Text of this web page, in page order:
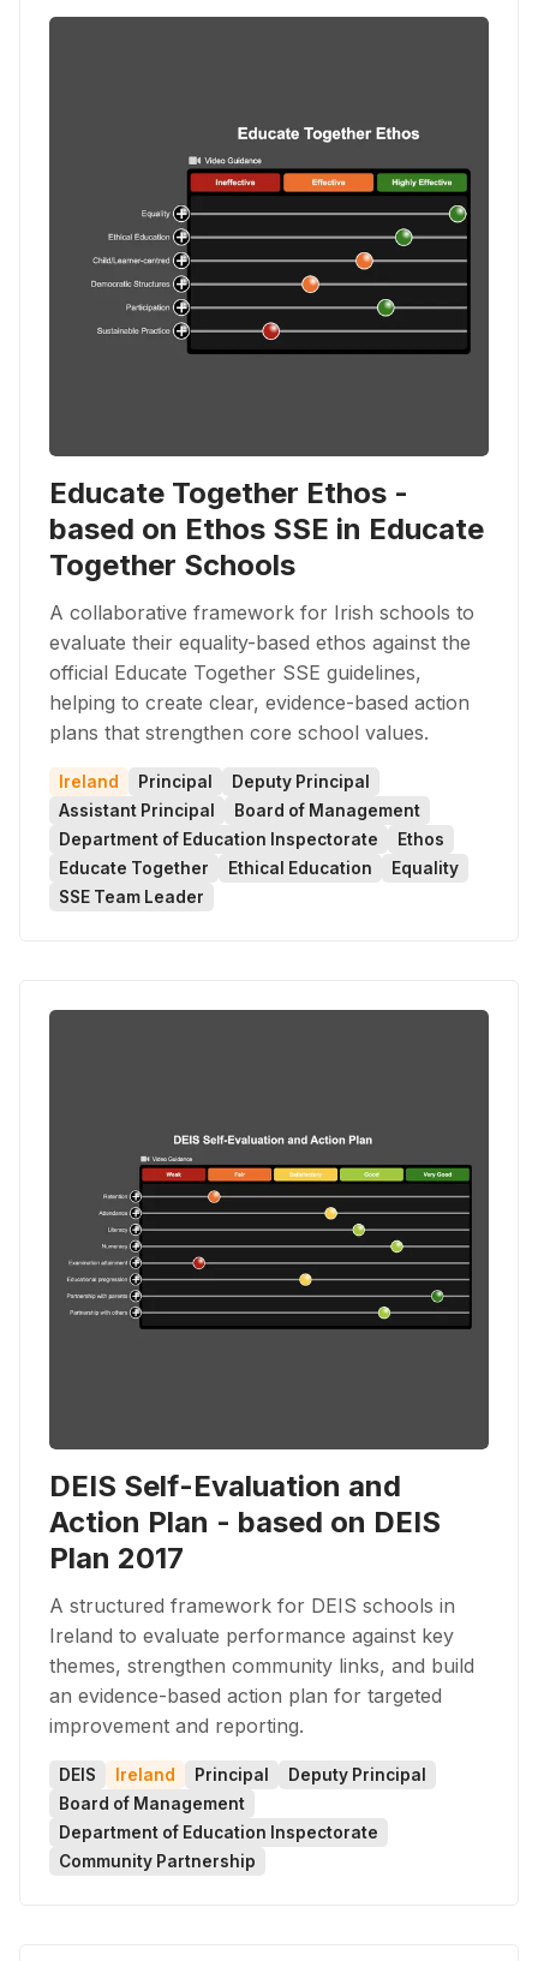
Educate Together Ethos -
based on Ethos SSE in Educate
Together Schools
A collaborative framework for Irish schools to
evaluate their equality-based ethos against the
official Educate Together SSE guidelines,
helping to create clear, evidence-based action
plans that strengthen core school values.
Ireland Principal
Deputy Principal
Assistant Principal
Board of Management
Department of Education Inspectorate
Ethos
Educate Together
Ethical Education
Equality
SSE Team Leader
DEIS Self-Evaluation and
Action Plan - based on DEIS
Plan 2017
A structured framework for DEIS schools in
Ireland to evaluate performance against key
themes, strengthen community links, and build
an evidence-based action plan for targeted
improvement and reporting.
DEIS Ireland Principal
Deputy Principal
Board of Management
Department of Education Inspectorate
Community Partnership